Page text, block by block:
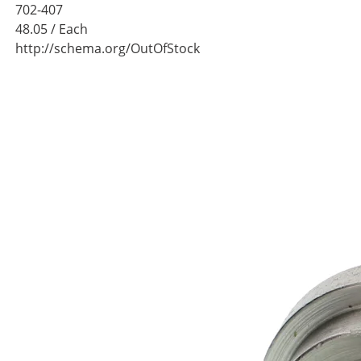
702-407
48.05/ Each
http://schema.org/OutOfStock